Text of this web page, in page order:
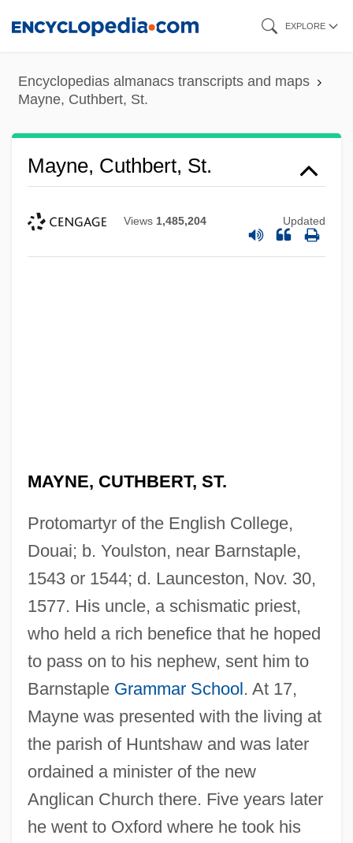
content
EXPLORE
Encyclopedias almanacs transcripts and maps
Mayne, Cuthbert, St.
Mayne, Cuthbert, St.
Views 1,485,204 Updated
MAYNE, CUTHBERT, ST.
Protomartyr of the English College,
Douai; b. Youlston, near Barnstaple,
1543 or 1544; d. Launceston, Nov. 30,
1577. His uncle, a schismatic priest,
who held a rich benefice that he hoped
to pass on to his nephew, sent him to
Barnstaple Grammar School. At 17,
Mayne was presented with the living at
the parish of Huntshaw and was later
ordained a minister of the new
Anglican Church there. Five years later
he went to Oxford where he took his